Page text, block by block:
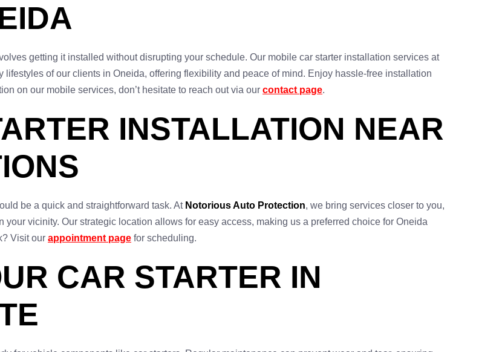
getting it installed without disrupting your schedule. Our mobile car starter installation services at
lifestyles of our clients in Oneida, offering flexibility and peace of mind. Enjoy hassle-free installation
on our mobile services, don’t hesitate to reach out via our contact page.
INSTALLATION NEAR
be a quick and straightforward task. At Notorious Auto Protection, we bring services closer to you,
vicinity. Our strategic location allows for easy access, making us a preferred choice for Oneida
Visit our appointment page for scheduling.
CAR STARTER IN